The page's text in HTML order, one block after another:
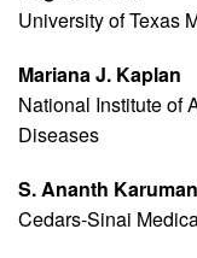
University of Texas
Mariana J. Kaplan
National Institute of
Diseases
S. Ananth
Cedars-Sinai